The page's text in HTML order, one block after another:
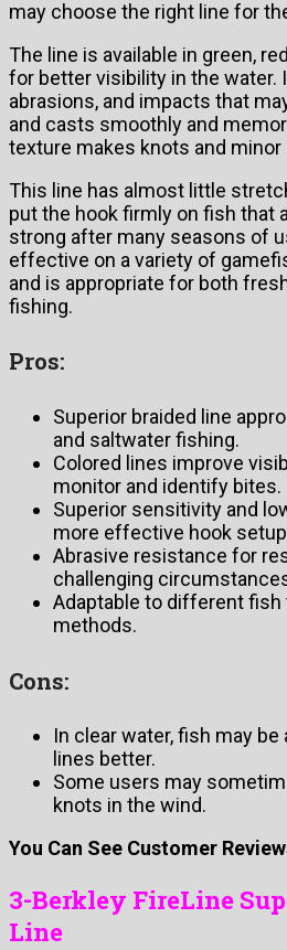
may choose the right line for
The line is available in green,
for better visibility in the water.
abrasions, and impacts that
and casts smoothly and
texture makes knots and
This line has almost little
put the hook firmly on fish that
strong after many seasons of
effective on a variety of
and is appropriate for both
fishing.
Pros:
Superior braided line
and saltwater fishing.
Colored lines improve
monitor and identify bites.
Superior sensitivity and
more effective hook
Abrasive resistance for
challenging
Adaptable to different fish
methods.
Cons:
In clear water, fish may
lines better.
Some users may
knots in the wind.
You Can See Customer
3-Berkley FireLine
Line